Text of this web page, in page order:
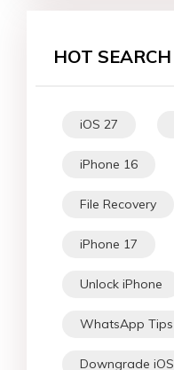
HOT SEARCH
iOS 27
iPhone 16
File Recovery
iPhone 17
Unlock iPhone
WhatsApp Tips
Downgrade iOS